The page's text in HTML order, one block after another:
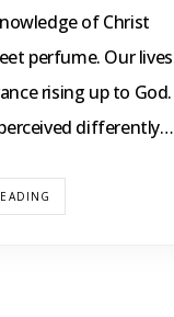
of Christ
perfume. Our lives
rising up to God.
differently…